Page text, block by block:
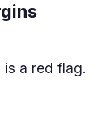
is a red flag.